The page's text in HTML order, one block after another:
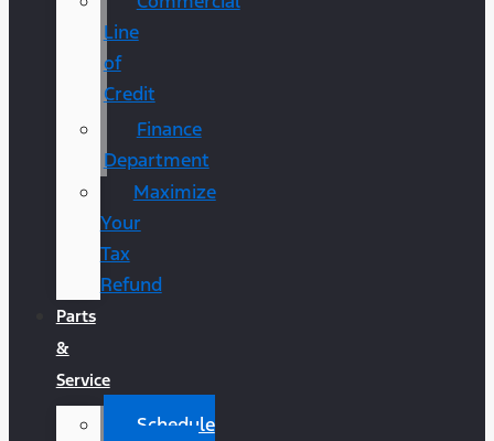
Line
of
Credit
Finance
Department
Maximize
Your
Tax
Refund
Parts
&
Service
Schedule